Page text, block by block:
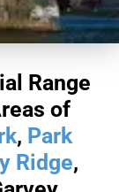
Range
of
, Park
Ridge,